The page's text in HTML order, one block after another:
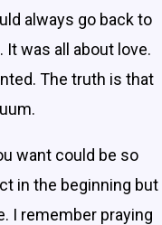
always go back to
was all about love.
The truth is that
want could be so
in the beginning but
I remember praying